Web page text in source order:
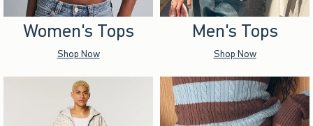
Women's Tops
Shop Now
Men's Tops
Shop Now